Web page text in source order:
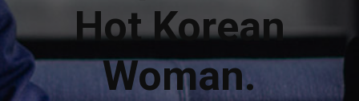
Hot Korean
Woman.